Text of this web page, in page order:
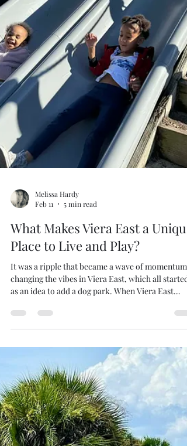
Melissa Hardy
What Makes Viera East a Unique
Place to Live and Play?
It was a ripple that became a wave of momentum
changing the vibes in Viera East, which all started
rebuilt Woodside Park, Mark Pieloch’s vision of
creating a fun playful dog park prompted the old
Lifestyle Coordinator Michelle Webb did not want
to simply shift the children’s playground directly
into the sun without any shade. Her years as a
teacher guided her to create a unique nature